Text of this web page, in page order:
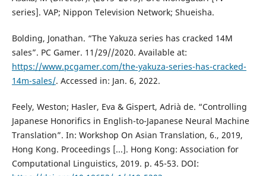
series]. VAP; Nippon Television Network; Shueisha.
Bolding, Jonathan. “The Yakuza series has cracked 14M
sales”. PC Gamer. 11/29//2020. Available at:
https://www.pcgamer.com/the-yakuza-series-has-cracked-
14m-sales/. Accessed in: Jan. 6, 2022.
Feely, Weston; Hasler, Eva & Gispert, Adrià de. “Controlling
Japanese Honorifics in English-to-Japanese Neural Machine
Translation”. In: Workshop On Asian Translation, 6., 2019,
Hong Kong. Proceedings [...]. Hong Kong: Association for
Computational Linguistics, 2019. p. 45-53. DOI: